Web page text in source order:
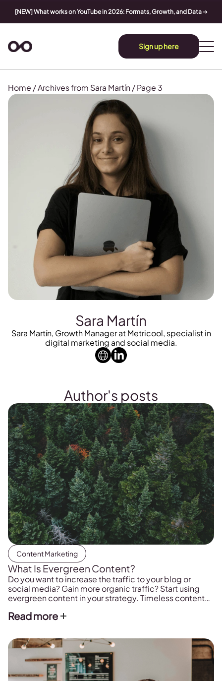
[NEW] What works on YouTube in 2026: Formats, Growth, and Data➔
Sign up here
Home /Archives from Sara Martín/Page 3
Sara Martín
Sara Martín, Growth Manager at Metricool, specialist in
digital marketing and social media.
Author's posts
Content Marketing
What Is Evergreen Content?
Do you want to increase the traffic to your blog or
social media? Gain more organic traffic? Start using
evergreen content in your strategy. Timeless content
traffic visibility.
Read more